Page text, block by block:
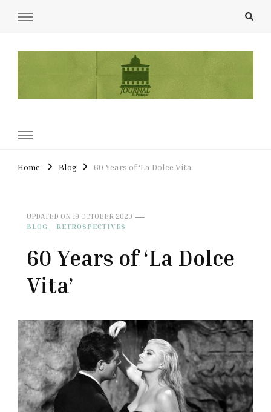
Home Blog 60 Years of ‘La Dolce Vita’
UPDATED ON 19 OCTOBER 2020
BLOG
RETROSPECTIVES
60 Years of ‘La Dolce
Vita’